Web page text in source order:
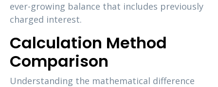
ever-growing balance that includes previously
charged interest.
Calculation Method
Comparison
Understanding the mathematical difference